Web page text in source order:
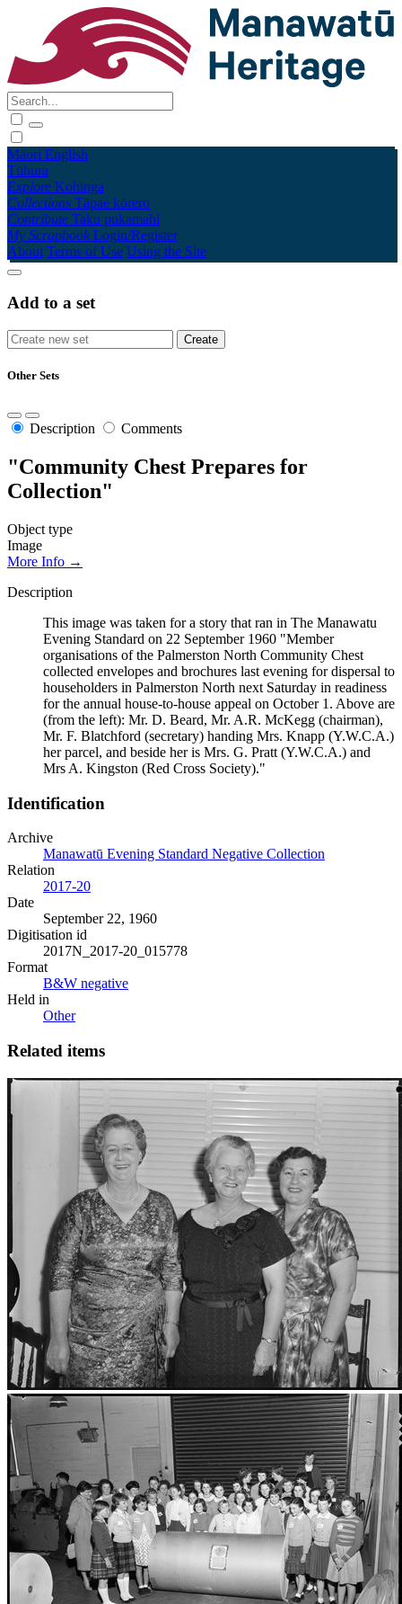
Māori English
Tūhura
Explore Kohinga
Collections Tāpae kōrero
Contribute Taku pukamahi
My Scrapbook Login/Register
About Terms of Use Using the Site
Add to a set
Other Sets
Description Comments
"Community Chest Prepares for
Collection"
Object type
Image
More Info →
Description
This image was taken for a story that ran in The Manawatu
Evening Standard on 22 September 1960 "Member
organisations of the Palmerston North Community Chest
collected envelopes and brochures last evening for dispersal to
householders in Palmerston North next Saturday in readiness
for the annual house-to-house appeal on October 1. Above are
(from the left): Mr. D. Beard, Mr. A.R. McKegg (chairman),
Mr. F. Blatchford (secretary) handing Mrs. Knapp (Y.W.C.A.)
her parcel, and beside her is Mrs. G. Pratt (Y.W.C.A.) and
Mrs A. Kingston (Red Cross Society)."
Identification
Archive
Manawatū Evening Standard Negative Collection
Relation
2017-20
Date
September 22, 1960
Digitisation id
2017N_2017-20_015778
Format
B&W negative
Held in
Other
Related items